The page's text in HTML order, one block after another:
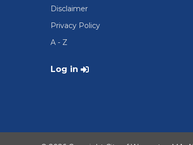
Disclaimer
Privacy Policy
A - Z
User account menu
Log in